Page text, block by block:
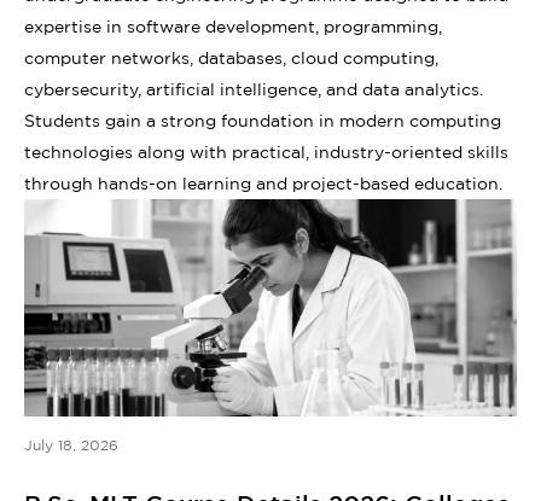
expertise in software development, programming,
computer networks, databases, cloud computing,
cybersecurity, artificial intelligence, and data analytics.
Students gain a strong foundation in modern computing
technologies along with practical, industry-oriented skills
through hands-on learning and project-based education.
July 18, 2026